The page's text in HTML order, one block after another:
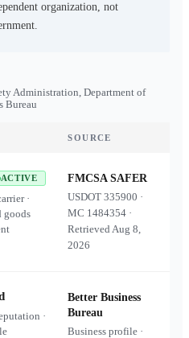
organization, not
Administration, Department of
Bureau
SOURCE
ACTIVE
·
goods
FMCSA SAFER
USDOT335900 ·
MC 1484354 ·
RetrievedAug 8,
2026
·
Better Business
Bureau
Business profile ·